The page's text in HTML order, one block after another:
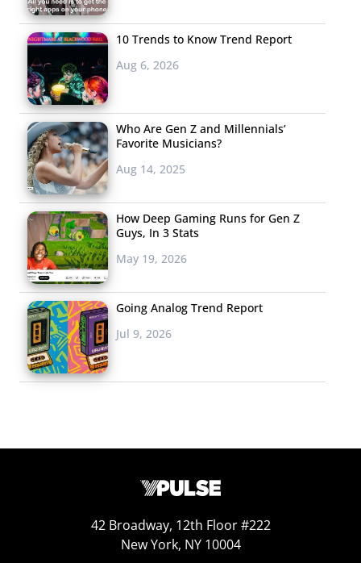
10 Trends to Know Trend Report
Aug 6, 2026
Who Are Gen Z and Millennials’
Favorite Musicians?
Aug 14, 2025
How Deep Gaming Runs for Gen Z
Guys, In 3 Stats
May 19, 2026
Going Analog Trend Report
Jul 9, 2026
42 Broadway, 12th Floor #222
New York, NY 10004